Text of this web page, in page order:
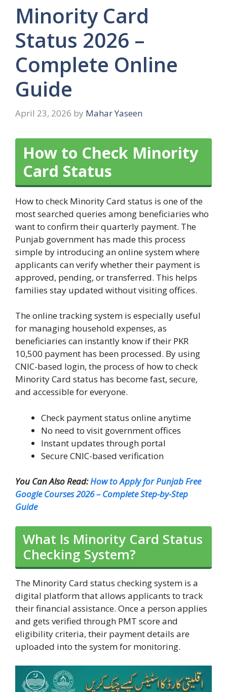
Minority Card
Status 2026 –
Complete Online
Guide
April 23, 2026 by Mahar Yaseen
How to Check Minority
Card Status
How to check Minority Card status is one of the
most searched queries among beneficiaries who
want to confirm their quarterly payment. The
Punjab government has made this process
simple by introducing an online system where
applicants can verify whether their payment is
approved, pending, or transferred. This helps
families stay updated without visiting offices.
The online tracking system is especially useful
for managing household expenses, as
beneficiaries can instantly know if their PKR
10,500 payment has been processed. By using
CNIC-based login, the process of how to check
Minority Card status has become fast, secure,
and accessible for everyone.
Check payment status online anytime
No need to visit government offices
Instant updates through portal
Secure CNIC-based verification
You Can Also Read:How to Apply for Punjab Free
Google Courses 2026 – Complete Step-by-Step
Guide
What Is Minority Card Status
Checking System?
The Minority Card status checking system is a
digital platform that allows applicants to track
their financial assistance. Once a person applies
and gets verified through PMT score and
eligibility criteria, their payment details are
uploaded into the system for monitoring.